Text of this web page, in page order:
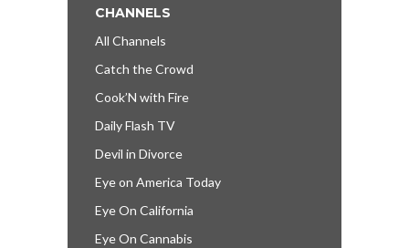
CHANNELS
All Channels
Catch the Crowd
Cook’N with Fire
Daily Flash TV
Devil in Divorce
Eye on America Today
Eye On California
Eye On Cannabis